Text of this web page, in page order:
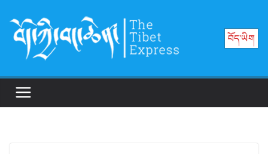
content
བོད་ཡིག